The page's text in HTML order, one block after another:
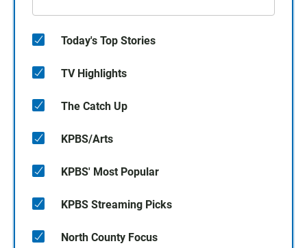
Today's Top Stories
TV Highlights
The Catch Up
KPBS/Arts
KPBS' Most Popular
KPBS Streaming Picks
North County Focus